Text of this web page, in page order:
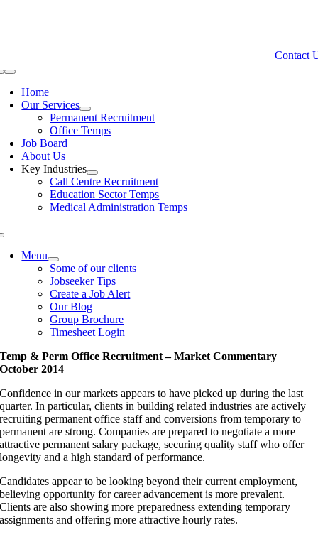
Contact
Home
Our Services
Permanent Recruitment
Office Temps
Job Board
About Us
Key Industries
Call Centre Recruitment
Education Sector Temps
Medical Administration Temps
Menu
Some of our clients
Jobseeker Tips
Create a Job Alert
Our Blog
Group Brochure
Timesheet Login
Temp & Perm Office Recruitment – Market Commentary
October 2014
Confidence in our markets appears to have picked up during the last
quarter. In particular, clients in building related industries are actively
recruiting permanent office staff and conversions from temporary to
permanent are strong. Companies are prepared to negotiate a more
attractive permanent salary package, securing quality staff who offer
longevity and a high standard of performance.
Candidates appear to be looking beyond their current employment,
believing opportunity for career advancement is more prevalent.
Clients are also showing more preparedness extending temporary
assignments and offering more attractive hourly rates.